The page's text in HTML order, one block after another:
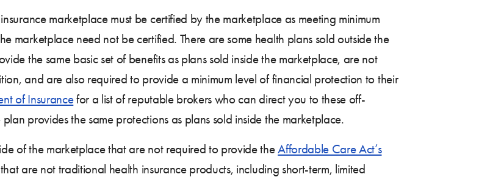
marketplace must be certified by the marketplace as meeting minimum
marketplace need not be certified. There are some health plans sold outside the
the same basic set of benefits as plans sold inside the marketplace, are not
and are also required to provide a minimum level of financial protection to their
of Insurancefor a list of reputable brokers who can direct you to these off-
provides the same protections as plans sold inside the marketplace.
of the marketplace that are not required to provide theAffordable Care Act’s
are not traditional health insurance products, including short-term, limited